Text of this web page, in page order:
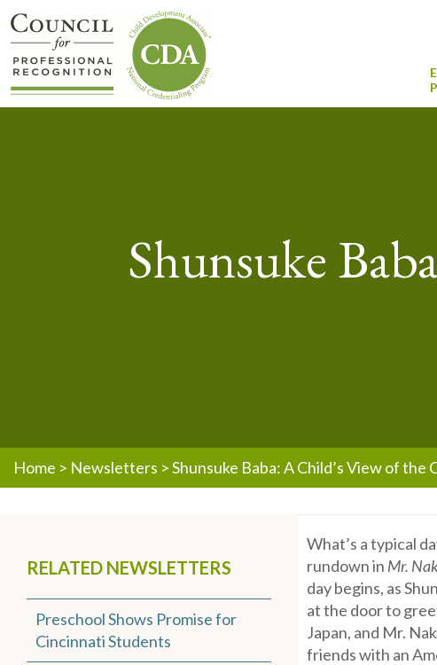
Shunsuke
Home > Newsletters >Shunsuke Baba: A Child’s View of the
RELATED NEWSLETTERS
Preschool Shows Promise for
Cincinnati Students
What’s a typical
rundown in Mr.
day begins, as
at the door to
Japan, and Mr.
friends with an